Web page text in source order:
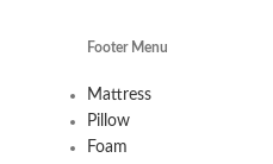
Footer Menu
Mattress
Pillow
Foam